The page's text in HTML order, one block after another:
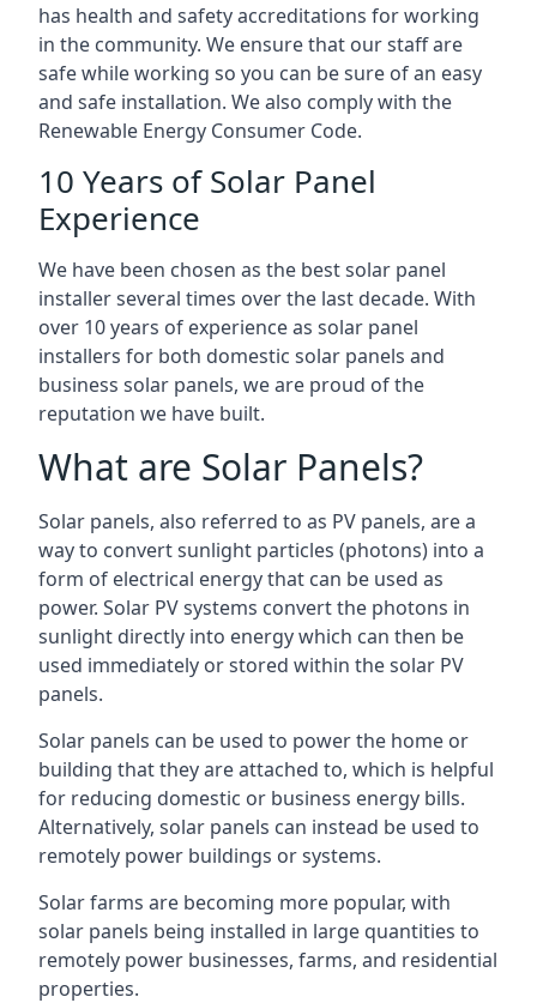
has health and safety accreditations for working
in the community. We ensure that our staff are
safe while working so you can be sure of an easy
and safe installation. We also comply with the
Renewable Energy Consumer Code.
10 Years of Solar Panel
Experience
We have been chosen as the best solar panel
installer several times over the last decade. With
over 10 years of experience as solar panel
installers for both domestic solar panels and
business solar panels, we are proud of the
reputation we have built.
What are Solar Panels?
Solar panels, also referred to as PV panels, are a
way to convert sunlight particles (photons) into a
form of electrical energy that can be used as
power. Solar PV systems convert the photons in
sunlight directly into energy which can then be
used immediately or stored within the solar PV
panels.
Solar panels can be used to power the home or
building that they are attached to, which is helpful
for reducing domestic or business energy bills.
Alternatively, solar panels can instead be used to
remotely power buildings or systems.
Solar farms are becoming more popular, with
solar panels being installed in large quantities to
remotely power businesses, farms, and residential
properties.